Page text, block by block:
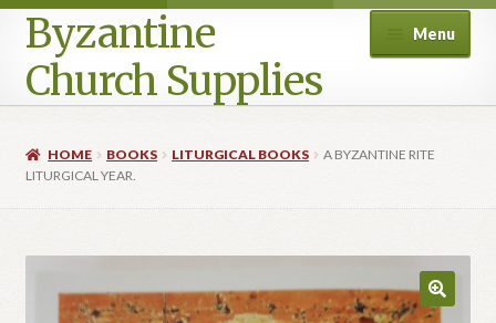
Byzantine
Church Supplies
Menu
Checkout
Contact Us
HOME BOOKS LITURGICAL BOOKS
A BYZANTINE RITE
LITURGICAL YEAR.